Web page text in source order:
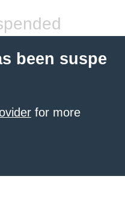
been suspe
for more